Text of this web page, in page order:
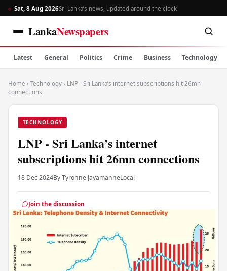
Sat, 8 Aug 2026Sri Lanka’s news, updated around the clock
LankaNewspapers
Latest General Politics Crime Business Technology
Home › Technology › LNP - Sri Lanka’s internet subscriptions hit 26mn
connections
TECHNOLOGY
LNP - Sri Lanka’s internet
subscriptions hit 26mn connections
18 Dec 2024By Tyronne JayamanneLocal
Join the discussion